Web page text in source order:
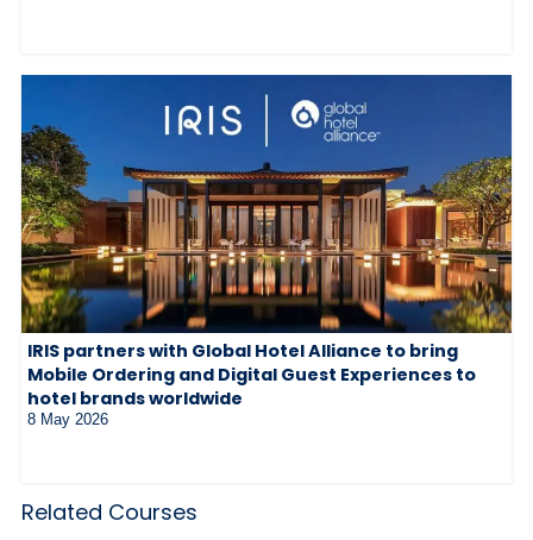
IRIS partners with Global Hotel Alliance to bring
Mobile Ordering and Digital Guest Experiences to
hotel brands worldwide
8 May 2026
Related Courses